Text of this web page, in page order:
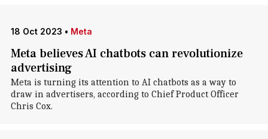
18 Oct 2023 • Meta
Meta believes AI chatbots can revolutionize
advertising
Meta is turning its attention to AI chatbots as a way to
draw in advertisers, according to Chief Product Officer
Chris Cox.